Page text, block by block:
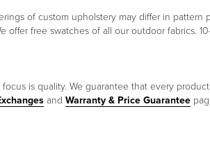
of custom upholstery may differ in
offer free swatches of all our outdoor fabrics.
is quality. We guarantee that every
and Warranty & Price Guarantee